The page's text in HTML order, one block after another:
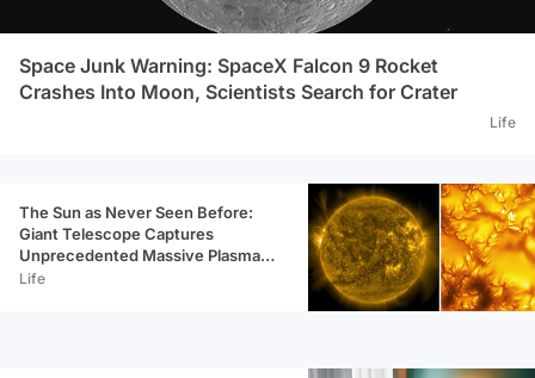
Space Junk Warning: SpaceX Falcon 9 Rocket
Crashes Into Moon, Scientists Search for Crater
Life
The Sun as Never Seen Before:
Giant Telescope Captures
Unprecedented Massive Plasma
Swirls
Life